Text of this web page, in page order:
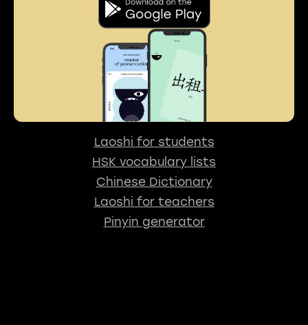
Laoshi for students
HSK vocabulary lists
Chinese Dictionary
Laoshi for teachers
Pinyin generator